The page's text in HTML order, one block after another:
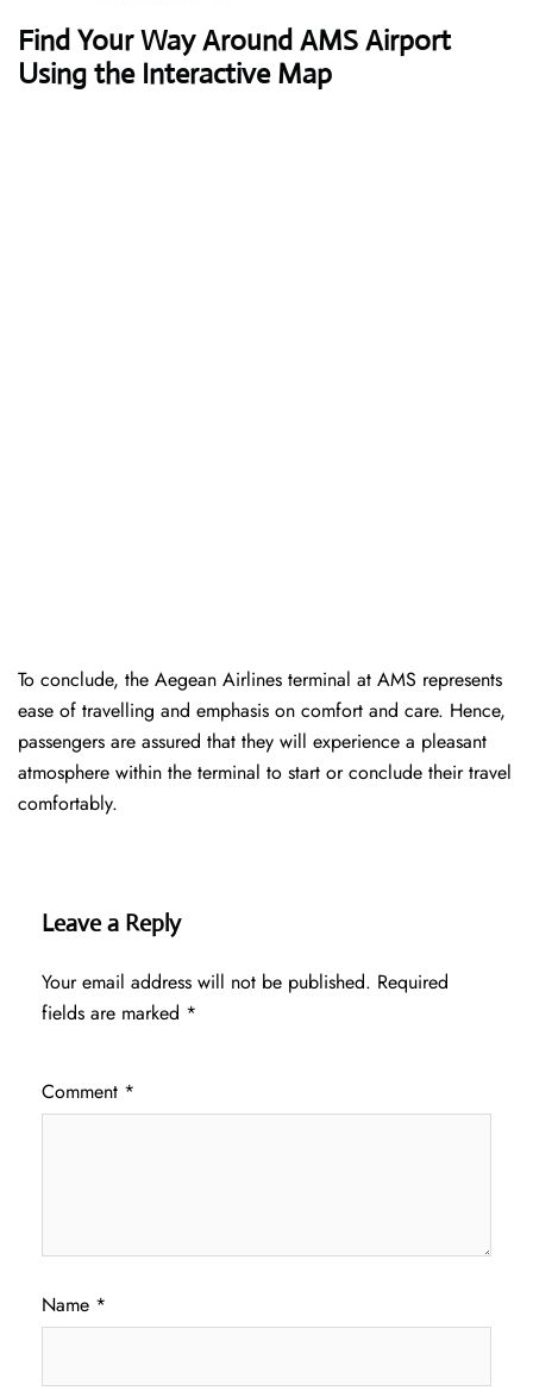
Find Your Way Around AMS Airport
Using the Interactive Map
To conclude, the Aegean Airlines terminal at AMS represents
ease of travelling and emphasis on comfort and care. Hence,
passengers are assured that they will experience a pleasant
atmosphere within the terminal to start or conclude their travel
comfortably.
Leave a Reply
Your email address will not be published. Required
fields are marked *
Comment *
Name *